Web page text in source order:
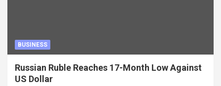
BUSINESS
Russian Ruble Reaches 17-Month Low Against
US Dollar